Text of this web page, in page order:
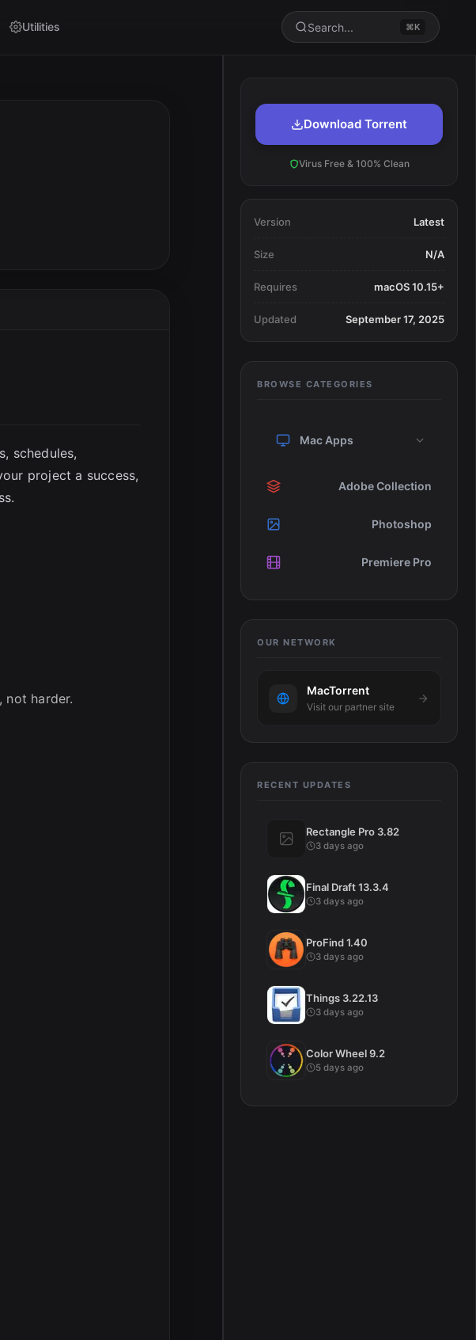
Utilities Search... ⌘K
Download Torrent
Virus Free & 100% Clean
Version Latest
Size N/A
Requires macOS 10.15+
Updated September 17, 2025
BROWSE CATEGORIES
Mac Apps
Adobe Collection
Photoshop
Premiere Pro
OUR NETWORK
MacTorrent
Visit our partner site
RECENT UPDATES
Rectangle Pro 3.82
3 days ago
Final Draft 13.3.4
3 days ago
ProFind 1.40
3 days ago
Things 3.22.13
3 days ago
Color Wheel 9.2
5 days ago
schedules,
project a success,
not harder.